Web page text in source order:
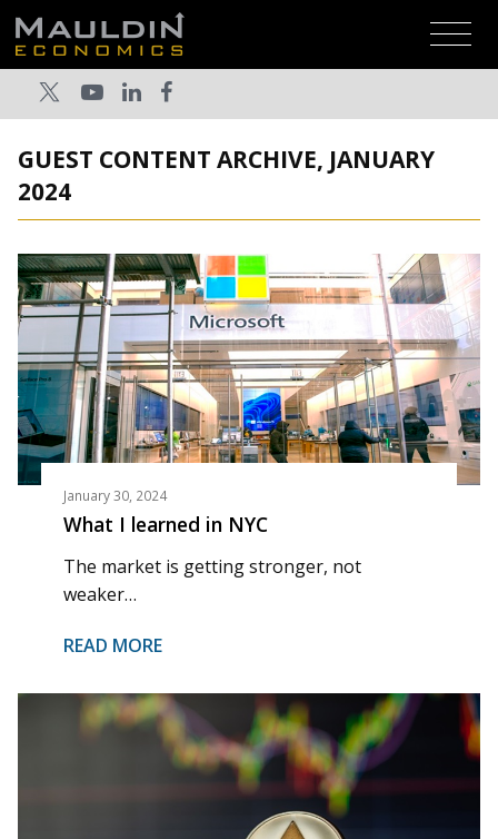
GUEST CONTENT ARCHIVE, JANUARY
2024
January 30, 2024
What I learned in NYC
The market is getting stronger, not
weaker…
READ MORE